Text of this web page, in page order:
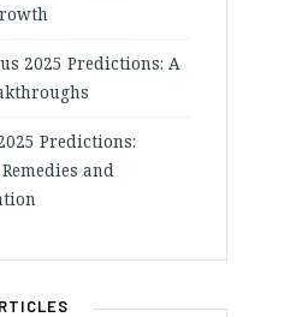
2025 Predictions: A
Predictions:
and